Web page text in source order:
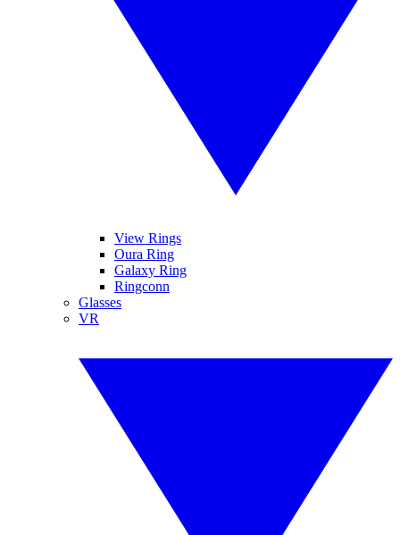
View Rings
Oura Ring
Galaxy Ring
Ringconn
Glasses
VR